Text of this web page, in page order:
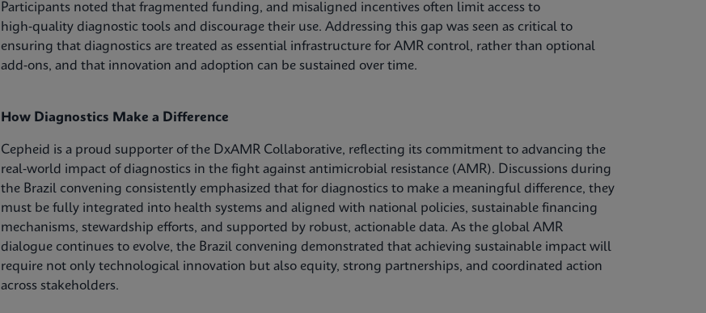
Participants noted that fragmented funding, and misaligned incentives often limit access to
high‑quality diagnostic tools and discourage their use. Addressing this gap was seen as critical to
ensuring that diagnostics are treated as essential infrastructure for AMR control, rather than optional
add‑ons, and that innovation and adoption can be sustained over time.
How Diagnostics Make a Difference
Cepheid is a proud supporter of the DxAMR Collaborative, reflecting its commitment to advancing the
real‑world impact of diagnostics in the fight against antimicrobial resistance (AMR). Discussions during
the Brazil convening consistently emphasized that for diagnostics to make a meaningful difference, they
must be fully integrated into health systems and aligned with national policies, sustainable financing
mechanisms, stewardship efforts, and supported by robust, actionable data. As the global AMR
dialogue continues to evolve, the Brazil convening demonstrated that achieving sustainable impact will
require not only technological innovation but also equity, strong partnerships, and coordinated action
across stakeholders.